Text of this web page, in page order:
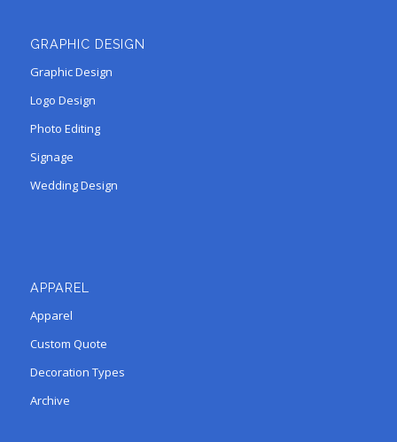
GRAPHIC DESIGN
Graphic Design
Logo Design
Photo Editing
Signage
Wedding Design
APPAREL
Apparel
Custom Quote
Decoration Types
Archive